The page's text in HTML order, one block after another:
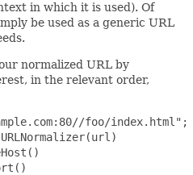
in which it is used). Of
be used as a generic URL
normalized URL by
in the relevant order,
foo/index.html";
URLNormalizer(url)